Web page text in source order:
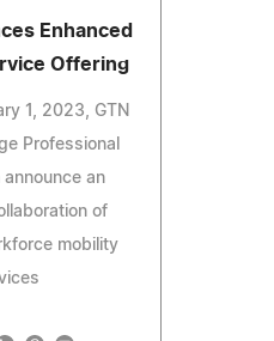
Enhanced
Offering
1, 2023, GTN
Professional
an
of
mobility